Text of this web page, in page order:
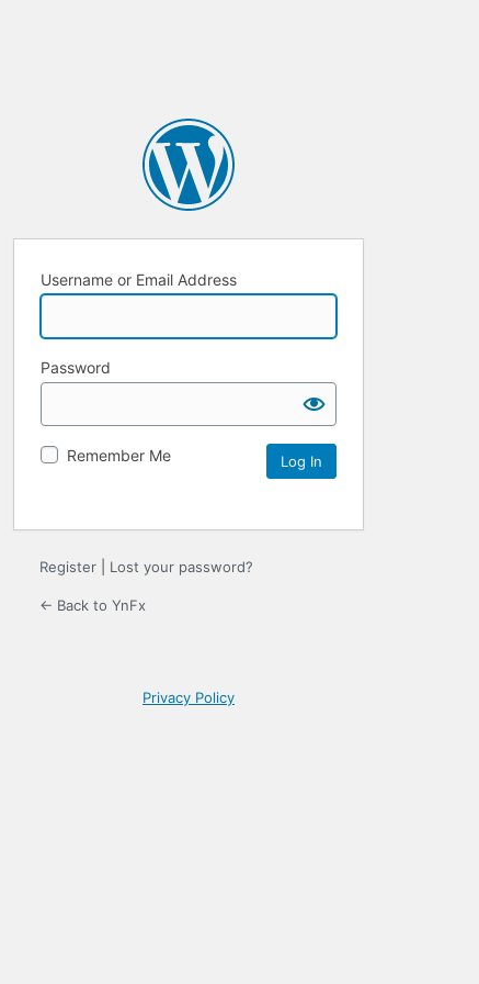
Username or Email Address
Password
Remember Me
Register Lost your password?
← Back to YnFx
Privacy Policy